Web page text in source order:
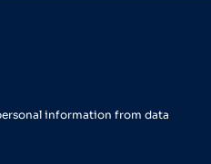
information from data